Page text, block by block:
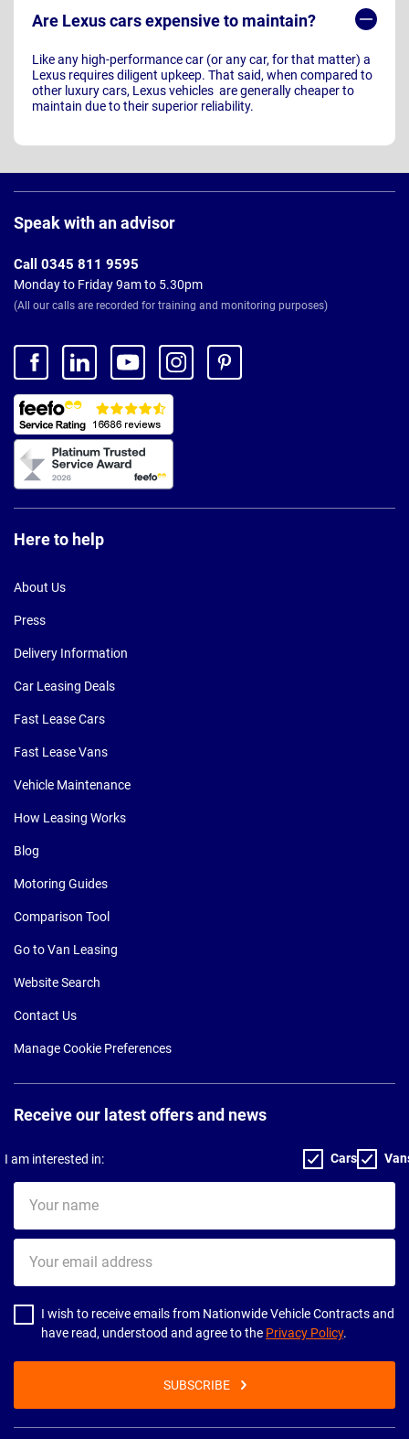
Are Lexus cars expensive to maintain?
Like any high-performance car (or any car, for that matter) a
Lexus requires diligent upkeep. That said, when compared to
other luxury cars, Lexus vehicles are generally cheaper to
maintain due to their superior reliability.
Footer
Speak with an advisor
Call 0345 811 9595
Monday to Friday 9am to 5.30pm
(All our calls are recorded for training and monitoring purposes)
Here to help
About Us
Press
Delivery Information
Car Leasing Deals
Fast Lease Cars
Fast Lease Vans
Vehicle Maintenance
How Leasing Works
Blog
Motoring Guides
Comparison Tool
Go to Van Leasing
Website Search
Contact Us
Manage Cookie Preferences
Receive our latest offers and news
I am interested in: Cars
name
email
address
I wish to receive emails from Nationwide Vehicle Contracts and
have read, understood and agree to the Privacy Policy.
SUBSCRIBE